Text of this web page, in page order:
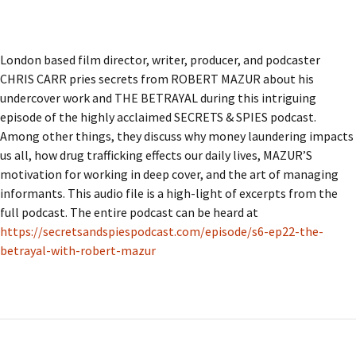
London based film director, writer, producer, and podcaster
CHRIS CARR pries secrets from ROBERT MAZUR about his
undercover work and THE BETRAYAL during this intriguing
episode of the highly acclaimed SECRETS & SPIES podcast.
Among other things, they discuss why money laundering impacts
us all, how drug trafficking effects our daily lives, MAZUR’S
motivation for working in deep cover, and the art of managing
informants. This audio file is a high-light of excerpts from the
full podcast. The entire podcast can be heard at
https://secretsandspiespodcast.com/episode/s6-ep22-the-
betrayal-with-robert-mazur